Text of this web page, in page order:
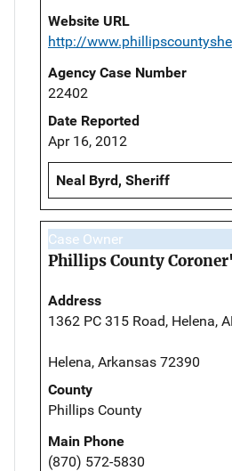
Website URL
http://
Agency Case Number
22402
Date Reported
Apr 16, 2012
Neal Byrd, Sheriff
Case Owner
Phillips County
Address
1362 PC 315 Road, Helena,
Helena, Arkansas 72390
County
Phillips County
Main Phone
(870) 572-5830